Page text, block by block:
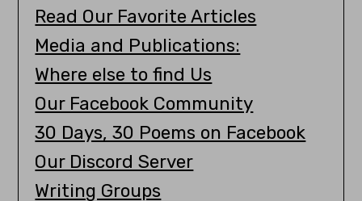
Read Our Favorite Articles
Media and Publications:
Where else to find Us
Our Facebook Community
30 Days, 30 Poems on Facebook
Our Discord Server
Writing Groups